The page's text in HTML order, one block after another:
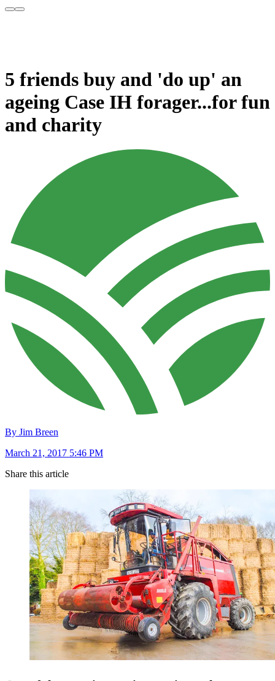
5 friends buy and 'do up' an
ageing Case IH forager...for fun
and charity
By Jim Breen
March 21, 2017 5:46 PM
Share this article